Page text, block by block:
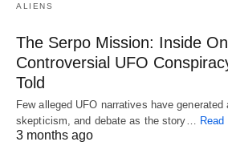
ALIENS
The Serpo Mission: Inside
Controversial UFO
Told
Few alleged UFO narratives have generated
skepticism, and debate as the story… Read
3 months ago